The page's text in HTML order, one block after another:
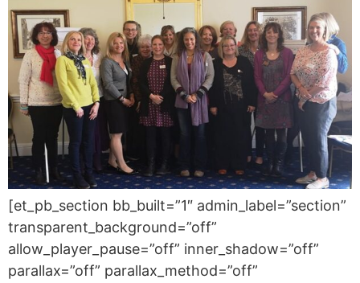
[et_pb_section bb_built=”1″ admin_label=”section”
transparent_background=”off”
allow_player_pause=”off” inner_shadow=”off”
parallax=”off” parallax_method=”off”